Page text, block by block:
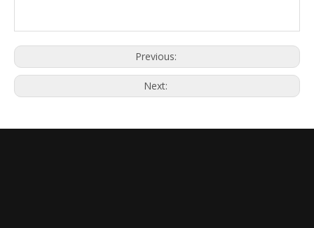
Previous:
Next: